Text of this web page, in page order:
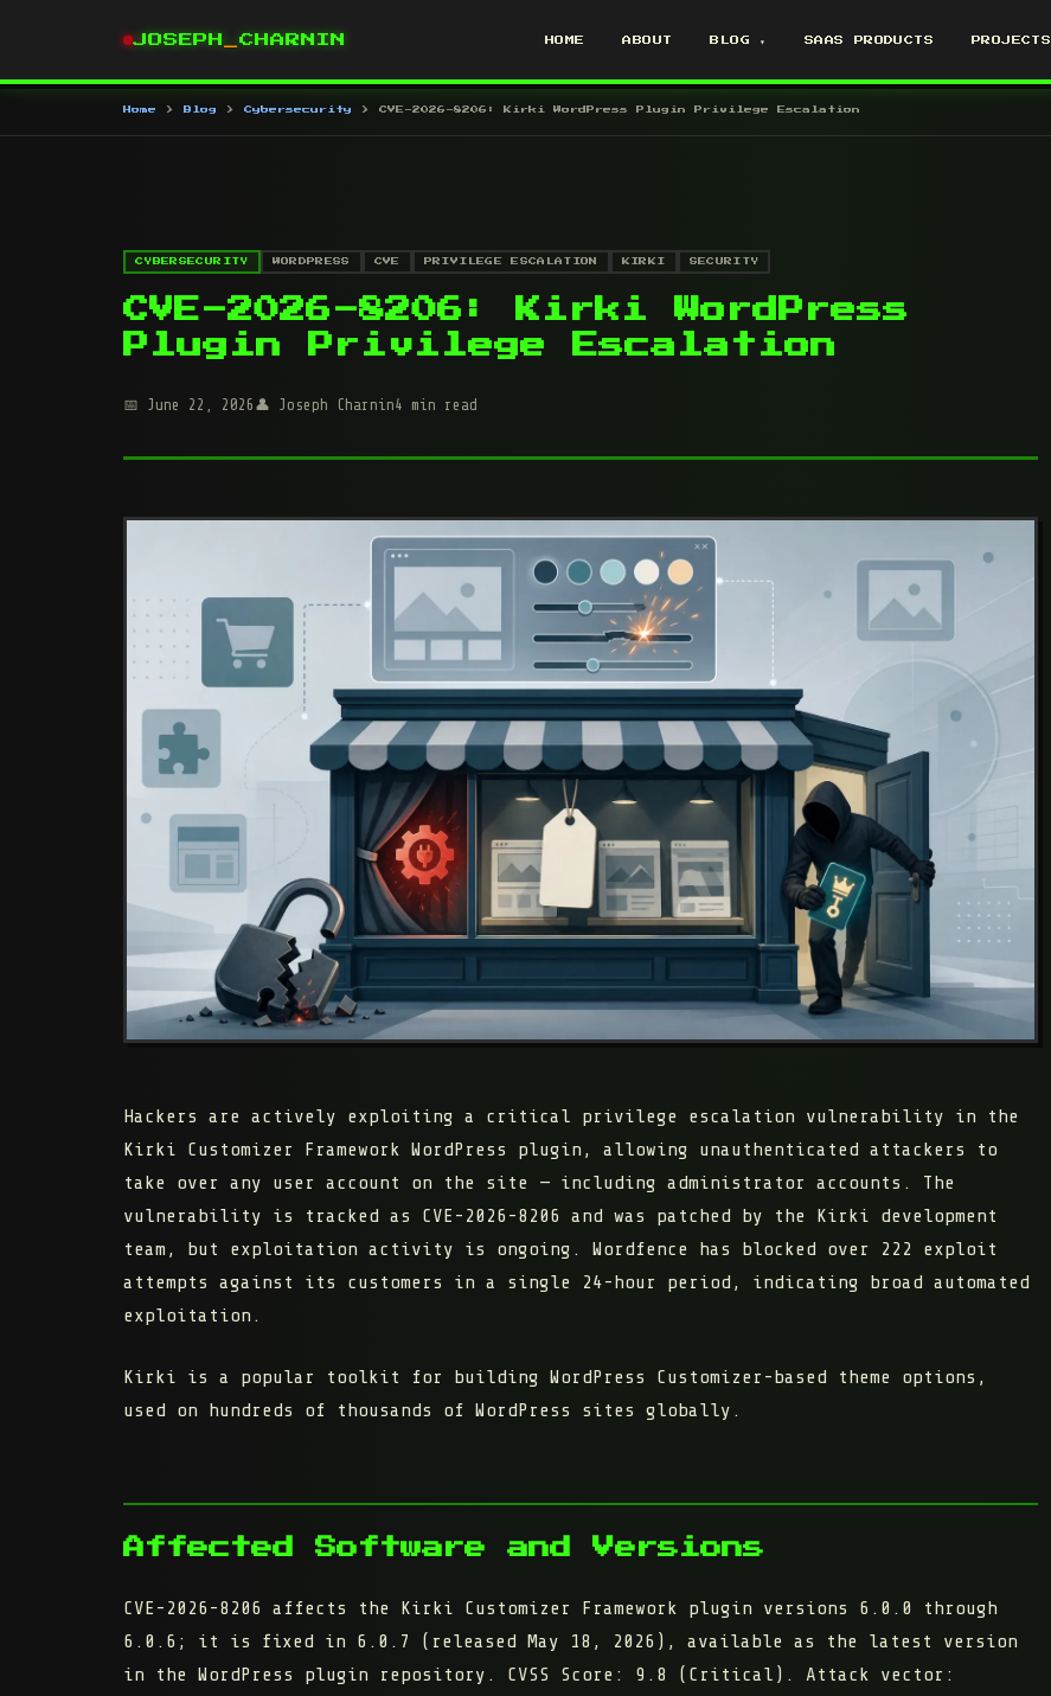
JOSEPH CHARNIN HOME ABOUT BLOG ▾ SAAS PRODUCTS PROJECTS
Home Blog Cybersecurity CVE-2026-8206: Kirki WordPress Plugin Privilege Escalation
CYBERSECURITY WORDPRESS CVE PRIVILEGE ESCALATION KIRKI SECURITY
CVE-2026-8206: Kirki WordPress
Plugin Privilege Escalation
June 22, 2026 Joseph Charnin4 min read
Hackers are actively exploiting a critical privilege escalation vulnerability in the
Kirki Customizer Framework WordPress plugin, allowing unauthenticated attackers to
take over any user account on the site — including administrator accounts. The
vulnerability is tracked as CVE-2026-8206
and was patched by the Kirki development
team, but exploitation activity is ongoing. Wordfence has blocked over
222 exploit
attempts against its customers in a single 24-hour period , indicating broad automated
exploitation.
Kirki is a popular toolkit for building WordPress Customizer-based theme options,
used on hundreds of thousands of WordPress sites globally.
Affected Software and Versions
CVE-2026-8206 affects the Kirki Customizer Framework plugin versions 6.0.0 through
6.0.6 ; it is fixed in 6.0.7
(released May 18, 2026), available as the latest version
in the WordPress plugin repository. CVSS Score: 9.8 (Critical) . Attack vector: